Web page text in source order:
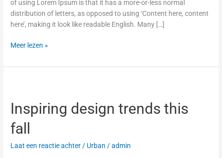
of using Lorem Ipsum is that it has a more-or-less normal
distribution of letters, as opposed to using ‘Content here, content
here’, making it look like readable English. Many […]
Meer lezen »
Inspiring design trends this
fall
Laat een reactie achter / Urban /admin
trends
this
fall